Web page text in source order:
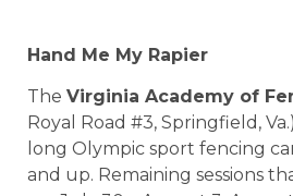
Hand Me My Rapier
The Virginia Academy of
Royal Road #3, Springfield,
long Olympic sport fencing
and up. Remaining sessions